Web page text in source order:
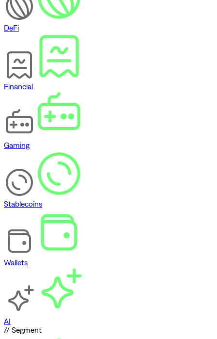
DeFi
Financial
Gaming
Stablecoins
Wallets
AI
// Segment